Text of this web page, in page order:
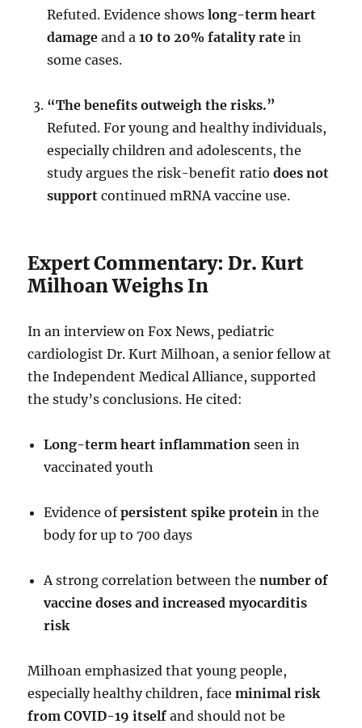
Refuted. Evidence showslong-term heart
damage and a10 to 20% fatality rate in
some cases.
“The benefits outweigh the risks.”
Refuted. For young and healthy individuals,
especially children and adolescents, the
study argues the risk-benefit ratiodoes not
support continued mRNA vaccine use.
Expert Commentary: Dr. Kurt
Milhoan Weighs In
In an interview on Fox News, pediatric
cardiologist Dr. Kurt Milhoan, a senior fellow at
the Independent Medical Alliance, supported
the study’s conclusions. He cited:
Long-term heart inflammation seen in
vaccinated youth
Evidence ofpersistent spike protein in the
body for up to 700 days
A strong correlation between thenumber of
vaccine doses and increased myocarditis
risk
Milhoan emphasized that young people,
especially healthy children, faceminimal risk
from COVID-19 itself and should not be